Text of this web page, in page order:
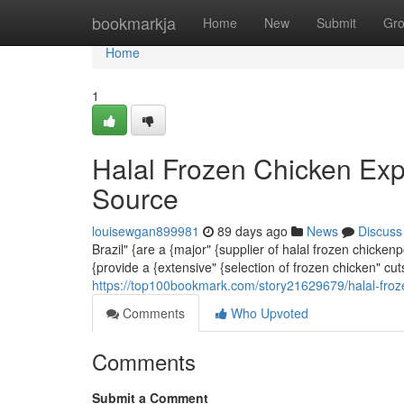
bookmarkja Home New Submit
Home
Home
1
Halal Frozen Chicken
Source
louisewgan899981 89 days ago News
Discuss
Brazil" {are a {major" {supplier of halal frozen
{provide a {extensive" {selection of frozen chicken"
https://top100bookmark.com/story21629679/halal-
Comments
Who Upvoted
Comments
Submit a Comment